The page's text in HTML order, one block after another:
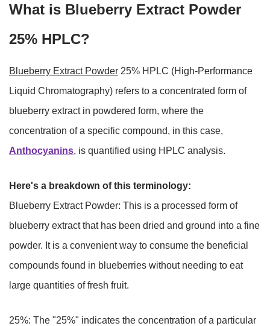
What is Blueberry Extract Powder
25% HPLC?
Blueberry Extract Powder 25% HPLC (High-Performance
Liquid Chromatography) refers to a concentrated form of
blueberry extract in powdered form, where the
concentration of a specific compound, in this case,
Anthocyanins, is quantified using HPLC analysis.
Here's a breakdown of this terminology:
Blueberry Extract Powder: This is a processed form of
blueberry extract that has been dried and ground into a fine
powder. It is a convenient way to consume the beneficial
compounds found in blueberries without needing to eat
large quantities of fresh fruit.
25%: The "25%" indicates the concentration of a particular